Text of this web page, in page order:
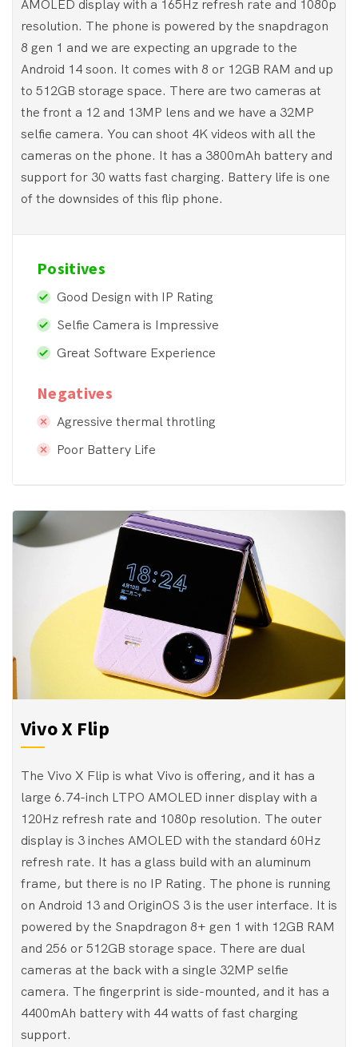
AMOLED display with a 165Hz refresh rate and 1080p
resolution. The phone is powered by the snapdragon
8 gen 1 and we are expecting an upgrade to the
Android 14 soon. It comes with 8 or 12GB RAM and up
to 512GB storage space. There are two cameras at
the front a 12 and 13MP lens and we have a 32MP
selfie camera. You can shoot 4K videos with all the
cameras on the phone. It has a 3800mAh battery and
support for 30 watts fast charging. Battery life is one
of the downsides of this flip phone.
Positives
Good Design with IP Rating
Selfie Camera is Impressive
Great Software Experience
Negatives
Agressive thermal throtling
Poor Battery Life
Vivo X Flip
The Vivo X Flip is what Vivo is offering, and it has a
large 6.74-inch LTPO AMOLED inner display with a
120Hz refresh rate and 1080p resolution. The outer
display is 3 inches AMOLED with the standard 60Hz
refresh rate. It has a glass build with an aluminum
frame, but there is no IP Rating. The phone is running
on Android 13 and OriginOS 3 is the user interface. It is
powered by the Snapdragon 8+ gen 1 with 12GB RAM
and 256 or 512GB storage space. There are dual
cameras at the back with a single 32MP selfie
camera. The fingerprint is side-mounted, and it has a
4400mAh battery with 44 watts of fast charging
support.